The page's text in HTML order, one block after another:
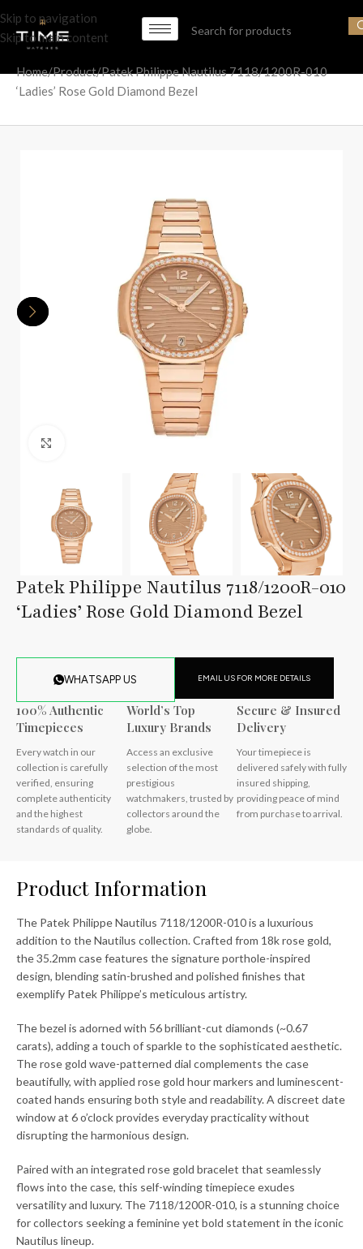
Skip to navigation
Skip to main content
Home Product Patek Philippe Nautilus 7118/1200R-010
‘Ladies’ Rose Gold Diamond Bezel
Patek Philippe Nautilus 7118/1200R-010
‘Ladies’ Rose Gold Diamond Bezel
WHATSAPP US EMAIL US FOR MORE DETAILS
100% Authentic
Timepieces
Every watch in our
collection is carefully
verified, ensuring
complete authenticity
and the highest
standards of quality.
World’s Top
Luxury Brands
Access an exclusive
selection of the most
prestigious
watchmakers, trusted by
collectors around the
globe.
Secure & Insured
Delivery
Your timepiece is
delivered safely with fully
insured shipping,
providing peace of mind
from purchase to arrival.
Product Information
The Patek Philippe Nautilus 7118/1200R-010 is a luxurious
addition to the Nautilus collection. Crafted from 18k rose gold,
the 35.2mm case features the signature porthole-inspired
design, blending satin-brushed and polished finishes that
exemplify Patek Philippe’s meticulous artistry.
The bezel is adorned with 56 brilliant-cut diamonds (~0.67
carats), adding a touch of sparkle to the sophisticated aesthetic.
The rose gold wave-patterned dial complements the case
beautifully, with applied rose gold hour markers and luminescent-
coated hands ensuring both style and readability. A discreet date
window at 6 o’clock provides everyday practicality without
disrupting the harmonious design.
Paired with an integrated rose gold bracelet that seamlessly
flows into the case, this self-winding timepiece exudes
versatility and luxury. The 7118/1200R-010, is a stunning choice
for collectors seeking a feminine yet bold statement in the iconic
Nautilus lineup.